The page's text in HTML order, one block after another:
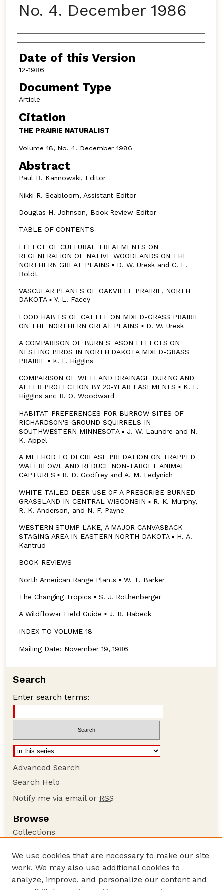
No. 4. December 1986
Authors
Date of this Version
12-1986
Document Type
Article
Citation
THE PRAIRIE NATURALIST
Volume 18, No. 4. December 1986
Abstract
Paul B. Kannowski, Editor
Nikki R. Seabloom, Assistant Editor
Douglas H. Johnson, Book Review Editor
TABLE OF CONTENTS
EFFECT OF CULTURAL TREATMENTS ON
REGENERATION OF NATIVE WOODLANDS ON THE
NORTHERN GREAT PLAINS ▪ D. W. Uresk and C. E.
Boldt
VASCULAR PLANTS OF OAKVILLE PRAIRIE, NORTH
DAKOTA ▪ V. L. Facey
FOOD HABITS OF CATTLE ON MIXED-GRASS PRAIRIE
ON THE NORTHERN GREAT PLAINS ▪ D. W. Uresk
A COMPARISON OF BURN SEASON EFFECTS ON
NESTING BIRDS IN NORTH DAKOTA MIXED-GRASS
PRAIRIE ▪ K. F. Higgins
COMPARISON OF WETLAND DRAINAGE DURING AND
AFTER PROTECTION BY 20-YEAR EASEMENTS ▪ K. F.
Higgins and R. O. Woodward
HABITAT PREFERENCES FOR BURROW SITES OF
RICHARDSON'S GROUND SQUIRRELS IN
SOUTHWESTERN MINNESOTA ▪ J. W. Laundre and N.
K. Appel
A METHOD TO DECREASE PREDATION ON TRAPPED
WATERFOWL AND REDUCE NON-TARGET ANIMAL
CAPTURES ▪ R. D. Godfrey and A. M. Fedynich
WHITE-TAILED DEER USE OF A PRESCRIBE-BURNED
GRASSLAND IN CENTRAL WISCONSIN ▪ R. K. Murphy,
R. K. Anderson, and N. F. Payne
WESTERN STUMP LAKE, A MAJOR CANVASBACK
STAGING AREA IN EASTERN NORTH DAKOTA ▪ H. A.
Kantrud
BOOK REVIEWS
North American Range Plants ▪ W. T. Barker
The Changing Tropics ▪ S. J. Rothenberger
A Wildflower Field Guide ▪ J. R. Habeck
INDEX TO VOLUME 18
Mailing Date: November 19, 1986
Search
Enter search terms:
Advanced Search
Search Help
Notify me via email or RSS
Browse
Collections
Authors
Author Corner
We use cookies that are necessary to make our site
work. We may also use additional cookies to
analyze, improve, and personalize our content and